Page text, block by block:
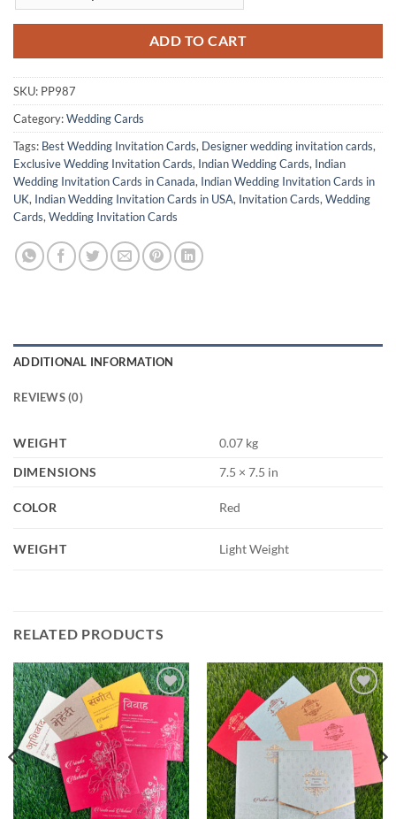
ADD TO CART
SKU: PP987
Category:Wedding Cards
Tags: Best Wedding Invitation Cards, Designer wedding invitation cards,
Exclusive Wedding Invitation Cards, Indian Wedding Cards, Indian
Wedding Invitation Cards in Canada, Indian Wedding Invitation Cards in
UK, Indian Wedding Invitation Cards in USA, Invitation Cards, Wedding
Cards, Wedding Invitation Cards
ADDITIONAL INFORMATION
REVIEWS (0)
WEIGHT
0.07 kg
DIMENSIONS
7.5 × 7.5 in
COLOR Red
WEIGHT Light Weight
RELATED PRODUCTS
Add to
Wishlist
Add to
Wishlist